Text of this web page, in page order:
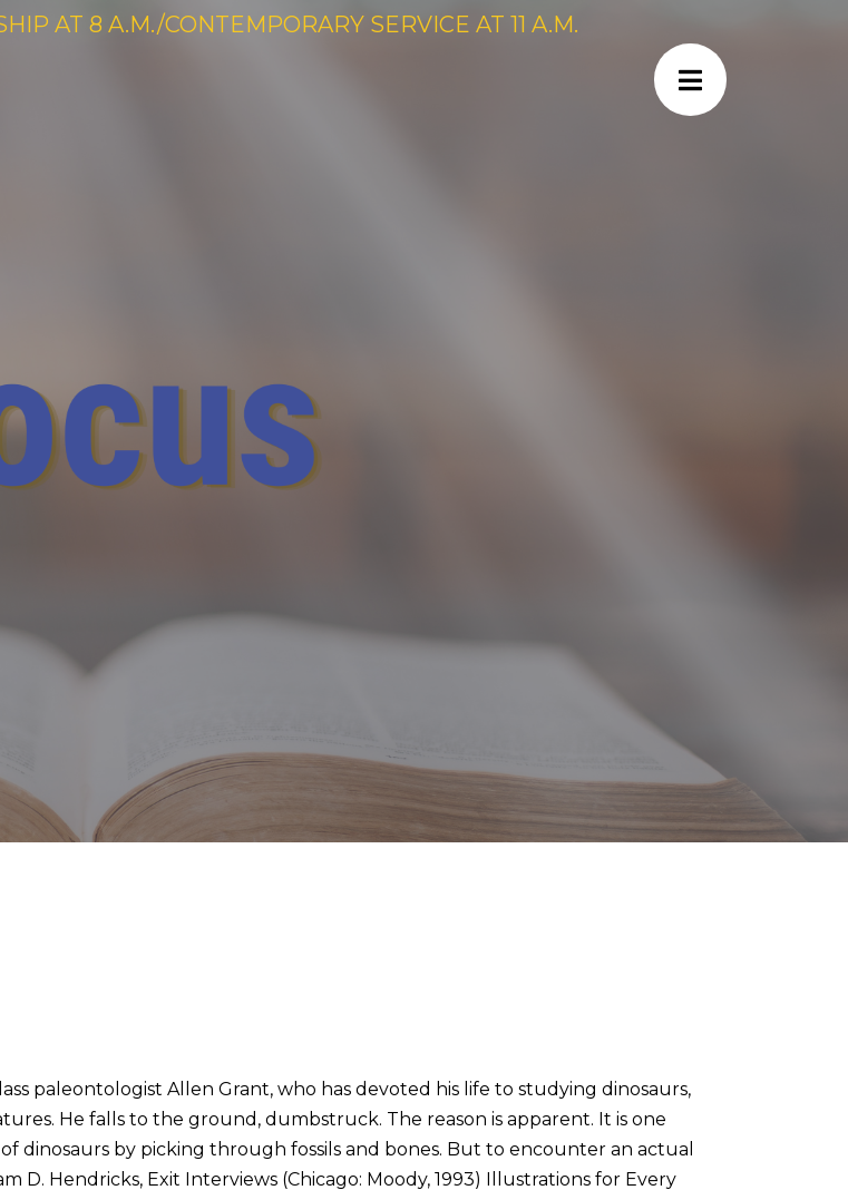
AT 8 A.M./CONTEMPORARY SERVICE AT 11 A.M.
paleontologist Allen Grant, who has devoted his life to studying dinosaurs,
He falls to the ground, dumbstruck. The reason is apparent. It is one
by picking through fossils and bones. But to encounter an actual
D. Hendricks, Exit Interviews (Chicago: Moody, 1993) Illustrations for Every